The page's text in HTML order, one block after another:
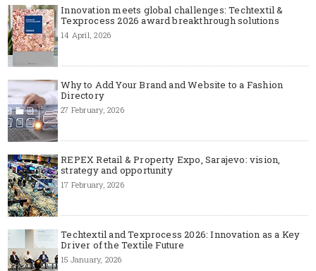
Innovation meets global challenges: Techtextil &
Texprocess 2026 award breakthrough solutions
14 April, 2026
Why to Add Your Brand and Website to a Fashion
Directory
27 February, 2026
REPEX Retail & Property Expo, Sarajevo: vision,
strategy and opportunity
17 February, 2026
Techtextil and Texprocess 2026: Innovation as a Key
Driver of the Textile Future
15 January, 2026